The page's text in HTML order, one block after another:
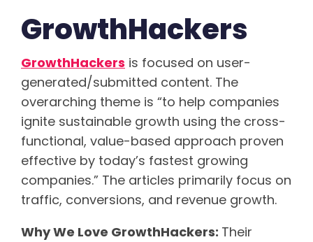
GrowthHackers
GrowthHackers is focused on user-
generated/submitted content. The
overarching theme is “to help companies
ignite sustainable growth using the cross-
functional, value-based approach proven
effective by today’s fastest growing
companies.” The articles primarily focus on
traffic, conversions, and revenue growth.
Why We Love GrowthHackers: Their